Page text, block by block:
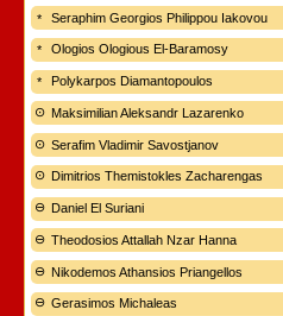
Seraphim Georgios Philippou Iakovou
Ologios Ologious El-Baramosy
Polykarpos Diamantopoulos
Maksimilian Aleksandr Lazarenko
Serafim Vladimir Savostjanov
Dimitrios Themistokles Zacharengas
Daniel El Suriani
Theodosios Attallah Nzar Hanna
Nikodemos Athansios Priangellos
Gerasimos Michaleas